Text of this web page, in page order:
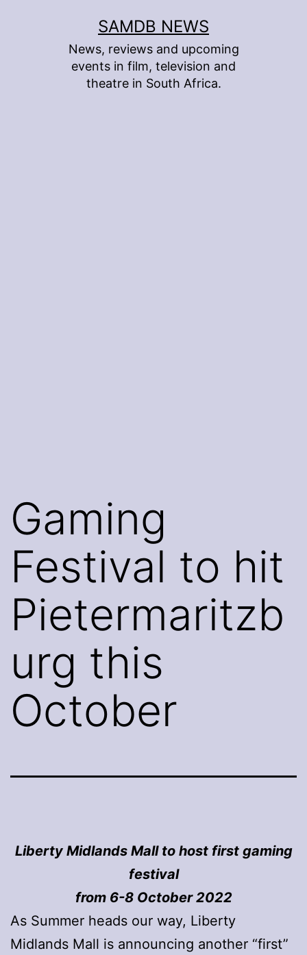
SAMDB NEWS
News, reviews and upcoming
events in film, television and
theatre in South Africa.
Gaming
Festival to hit
Pietermaritzb
urg this
October
Liberty Midlands Mall to host first gaming
festival
from 6-8 October 2022
As Summer heads our way, Liberty
Midlands Mall is announcing another “first”